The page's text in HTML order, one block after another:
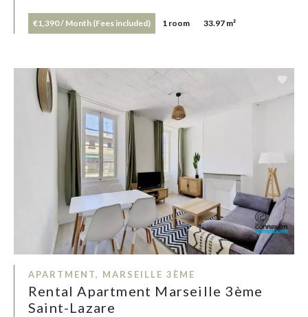
€1,390 / Month (Fees included) 1 room 33.97 m²
APARTMENT, MARSEILLE 3ÈME
Rental Apartment Marseille 3ème
Saint-Lazare